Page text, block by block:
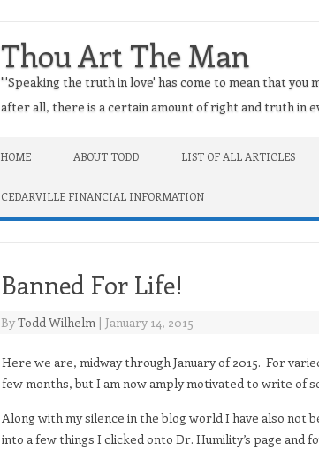
Thou Art The Man
"'Speaking the truth in love' has come to mean that
after all, there is a certain amount of right and truth in
HOME ABOUT TODD LIST OF ALL ARTICLES
CEDARVILLE FINANCIAL INFORMATION
Banned For Life!
ByTodd Wilhelm | January 14, 2015
Here we are, midway through January of 2015. For
few months, but I am now amply motivated to write of
Along with my silence in the blog world I have also not
into a few things I clicked onto Dr. Humility’s page and